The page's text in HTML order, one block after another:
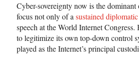
Cyber-sovereignty now is the
focus not only of a sustained
speech at the World Internet
to legitimize its own top-down control
played as the Internet’s principal